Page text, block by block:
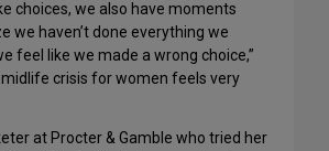
choices, we also have moments
we haven’t done everything we
feel like we made a wrong choice,”
midlife crisis for women feels very
at Procter & Gamble who tried her